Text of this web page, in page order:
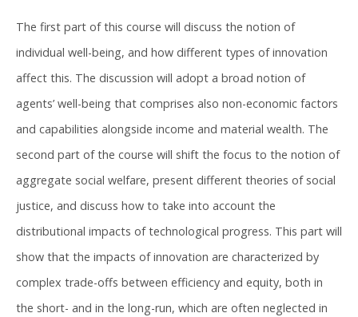
The first part of this course will discuss the notion of
individual well-being, and how different types of innovation
affect this. The discussion will adopt a broad notion of
agents’ well-being that comprises also non-economic factors
and capabilities alongside income and material wealth. The
second part of the course will shift the focus to the notion of
aggregate social welfare, present different theories of social
justice, and discuss how to take into account the
distributional impacts of technological progress. This part will
show that the impacts of innovation are characterized by
complex trade-offs between efficiency and equity, both in
the short- and in the long-run, which are often neglected in